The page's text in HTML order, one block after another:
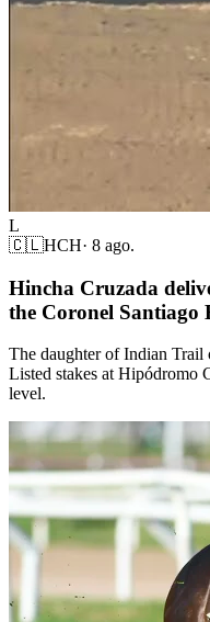
L
🇨🇱HCH· 8 ago.
Hincha Cruzada
the Coronel Santiago
The daughter of Indian Trail
Listed stakes at Hipódromo
level.